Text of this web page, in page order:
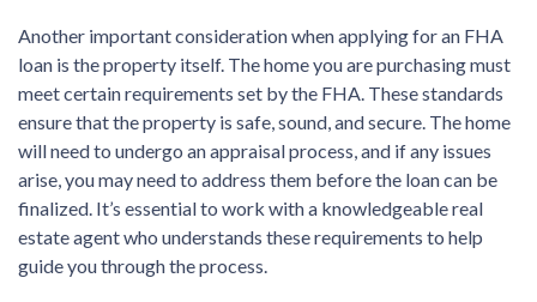
Another important consideration when applying for an FHA
loan is the property itself. The home you are purchasing must
meet certain requirements set by the FHA. These standards
ensure that the property is safe, sound, and secure. The home
will need to undergo an appraisal process, and if any issues
arise, you may need to address them before the loan can be
finalized. It’s essential to work with a knowledgeable real
estate agent who understands these requirements to help
guide you through the process.